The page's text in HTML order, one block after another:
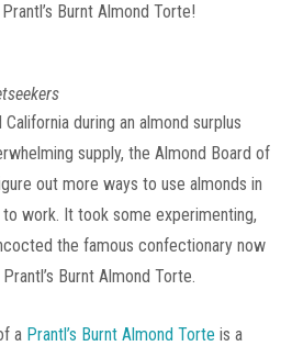
Burnt Almond Torte!
during an almond surplus
supply, the Almond Board of
out more ways to use almonds in
work. It took some experimenting,
the famous confectionary now
Burnt Almond Torte.
a Prantl’s Burnt Almond Torte is a